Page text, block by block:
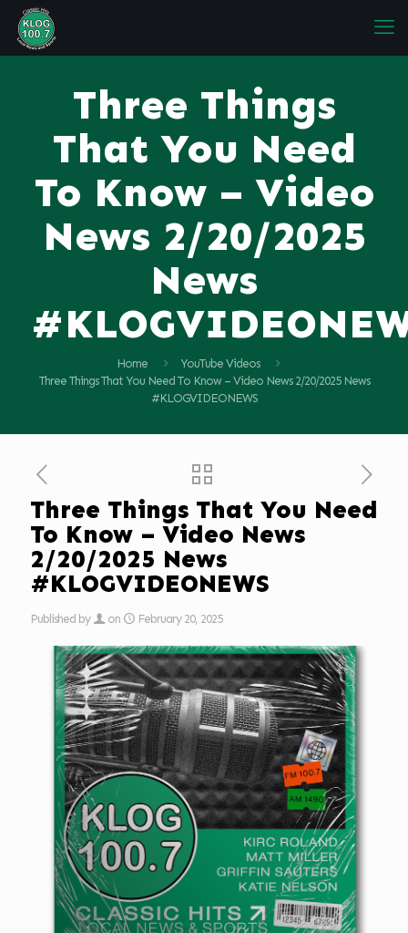
Three Things
That You Need
To Know – Video
News 2/20/2025
News
Home
YouTube Videos
Three Things That You Need To Know – Video News 2/20/2025 News
#KLOGVIDEONEWS
Three Things That You Need
To Know – Video News
2/20/2025 News
#KLOGVIDEONEWS
Published by on February 20, 2025